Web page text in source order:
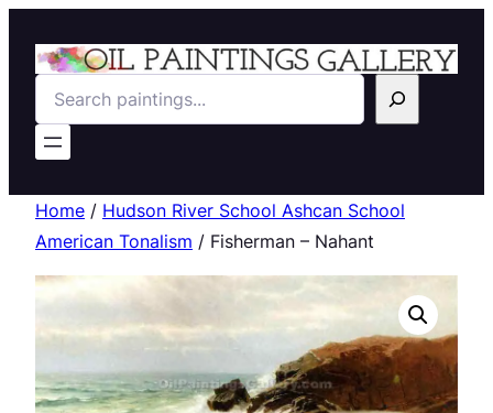
Search
Home / Hudson River School Ashcan School
American Tonalism / Fisherman – Nahant